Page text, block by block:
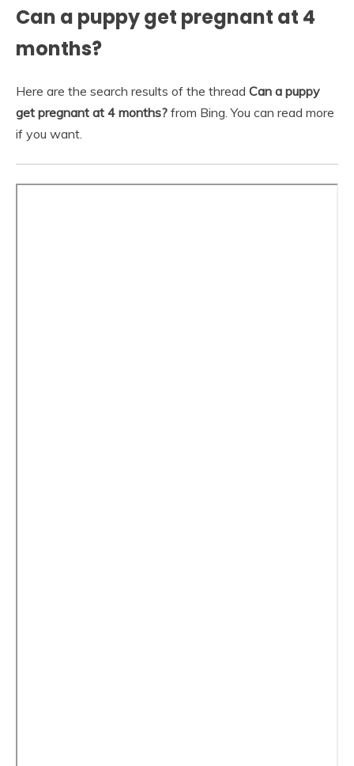
Can a puppy get pregnant at 4
months?
Here are the search results of the thread Can a puppy
get pregnant at 4 months? from Bing. You can read more
if you want.